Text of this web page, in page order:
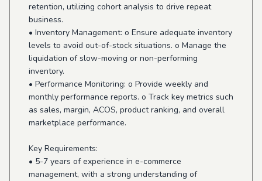
retention, utilizing cohort analysis to drive repeat
business.
• Inventory Management: o Ensure adequate inventory
levels to avoid out-of-stock situations. o Manage the
liquidation of slow-moving or non-performing
inventory.
• Performance Monitoring: o Provide weekly and
monthly performance reports. o Track key metrics such
as sales, margin, ACOS, product ranking, and overall
marketplace performance.
Key Requirements:
• 5-7 years of experience in e-commerce
management, with a strong understanding of